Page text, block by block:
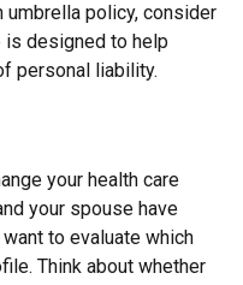
umbrella policy, consider
is designed to help
personal liability.
your health care
your spouse have
to evaluate which
Think about whether